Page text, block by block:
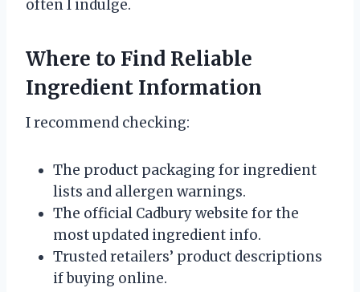
often I indulge.
Where to Find Reliable
Ingredient Information
I recommend checking:
The product packaging for ingredient
lists and allergen warnings.
The official Cadbury website for the
most updated ingredient info.
Trusted retailers’ product descriptions
if buying online.